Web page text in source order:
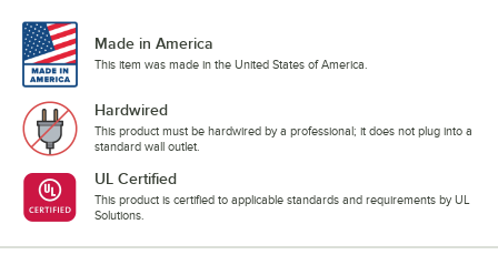
Made in America
This item was made in the United States of America.
Hardwired
This product must be hardwired by a professional; it does not plug into a
standard wall outlet.
UL Certified
This product is certified to applicable standards and requirements by UL
Solutions.